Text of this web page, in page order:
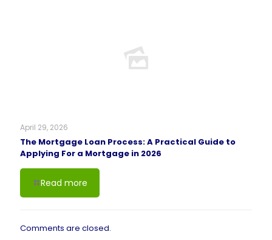
April 29, 2026
The Mortgage Loan Process: A Practical Guide to
Applying For a Mortgage in 2026
Read more
Comments are closed.